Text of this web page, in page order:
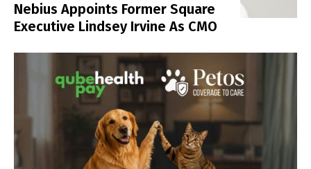
Nebius Appoints Former Square
Executive Lindsey Irvine As CMO